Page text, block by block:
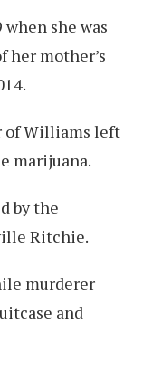
she was
her mother’s
of Williams left
marijuana.
by the
Ritchie.
murderer
and